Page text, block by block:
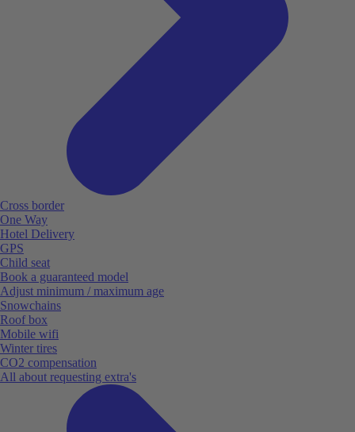
Cross border
One Way
Hotel Delivery
GPS
Child seat
Book a guaranteed model
Adjust minimum / maximum age
Snowchains
Roof box
Mobile wifi
Winter tires
CO2 compensation
All about requesting extra's